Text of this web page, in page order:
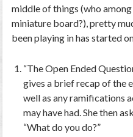
middle of things (who among
miniature board?), pretty
been playing in has started
“The Open Ended
gives a brief recap of the
well as any ramifications
may have had. She then
“What do you do?”